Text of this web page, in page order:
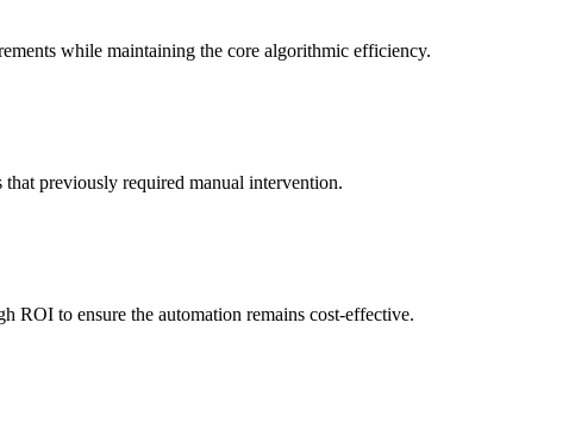
while maintaining the core algorithmic efficiency.
previously required manual intervention.
ROI to ensure the automation remains cost-effective.